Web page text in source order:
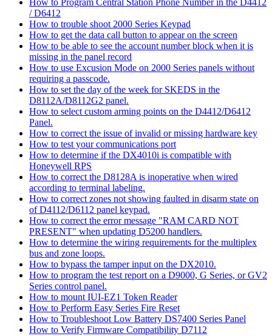
How to Program Central Station Phone Number in the D4412
/ D6412
How to trouble shoot 2000 Series Keypad
How to get the data call button to appear on the screen
How to be able to see the account number block when it is
missing in the panel record
How to use Excusion Mode on 2000 Series panels without
requiring a passcode.
How to set the day of the week for SKEDS in the
D8112A/D8112G2 panel.
How to select custom arming points on the D4412/D6412
Panel.
How to correct the issue of invalid or missing hardware key
How to test your communications port
How to determine if the DX4010i is compatible with
Honeywell RPS
How to correct the D8128A is inoperative when wired
according to terminal labeling.
How to correct zones not showing faulted in disarm state on
of D4112/D6112 panel keypad.
How to correct the error message "RAM CARD NOT
PRESENT" when updating D5200 handlers.
How to determine the wiring requirements for the multiplex
bus and zone loops.
How to bypass the tamper input on the DX2010.
How to program the test report on a D9000, G Series, or GV2
Series control panel.
How to mount IUI-EZ1 Token Reader
How to Perform Easy Series Fire Reset
How to Troubleshoot Low Battery DS7400 Series Panel
How to Verify Firmware Compatibility D7112